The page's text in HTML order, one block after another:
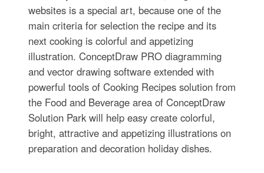
websites is a special art, because one of the
main criteria for selection the recipe and its
next cooking is colorful and appetizing
illustration. ConceptDraw PRO diagramming
and vector drawing software extended with
powerful tools of Cooking Recipes solution from
the Food and Beverage area of ConceptDraw
Solution Park will help easy create colorful,
bright, attractive and appetizing illustrations on
preparation and decoration holiday dishes.